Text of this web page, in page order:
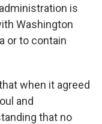
is
Washington
or to contain
when it agreed
and
that no